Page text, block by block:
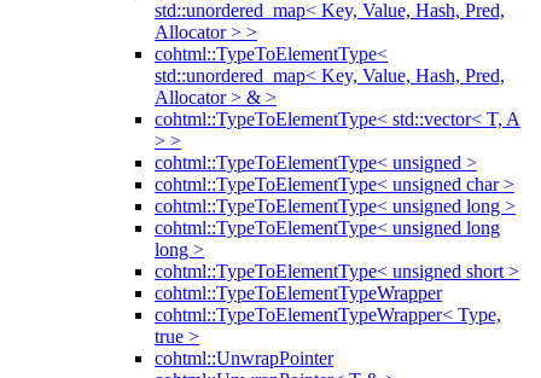
std::unordered_map< Key, Value, Hash, Pred,
Allocator > >
cohtml::TypeToElementType<
std::unordered_map< Key, Value, Hash, Pred,
Allocator > & >
cohtml::TypeToElementType< std::vector< T, A
> >
cohtml::TypeToElementType< unsigned >
cohtml::TypeToElementType< unsigned char >
cohtml::TypeToElementType< unsigned long >
cohtml::TypeToElementType< unsigned long
long >
cohtml::TypeToElementType< unsigned short >
cohtml::TypeToElementTypeWrapper
cohtml::TypeToElementTypeWrapper< Type,
true >
cohtml::UnwrapPointer